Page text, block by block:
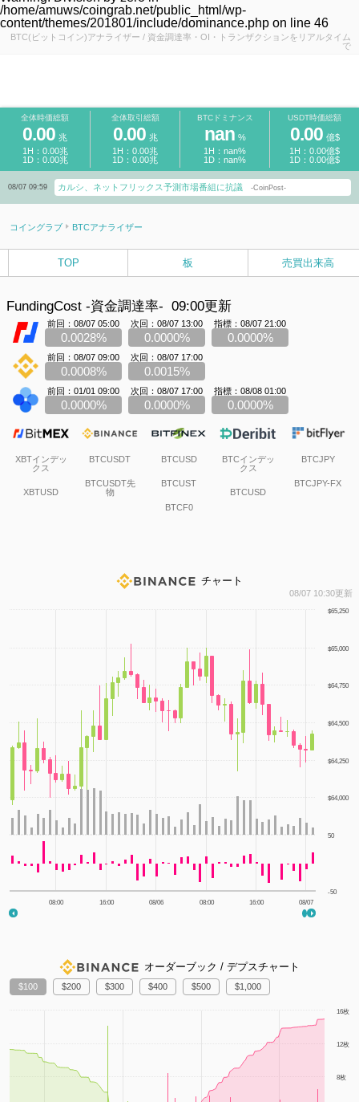
/home/amuws/coingrab.net/public_html/wp-
content/themes/201801/include/dominance.php on line 46
BTC(ビットコイン)アナライザー / 資金調達率・OI・トランザクションをリアルタイム
で
全体時価総額 全体取引総額 BTCドミナンス USDT時価総額
0.00 兆
1H：0.00兆
1D：0.00兆
0.00 兆
1H：0.00兆
1D：0.00兆
nan %
1H：nan%
1D：nan%
0.00 億$
1H：0.00億$
1D：0.00億$
08/07 09:59 カルシ、ネットフリックス予測市場番組に抗議 -CoinPost-
コイングラブ BTCアナライザー
TOP 板 売買出来高
FundingCost -資金調達率- 09:00更新
前回：08/07 05:00
0.0028%
次回：08/07 13:00
0.0000%
指標：08/07 21:00
0.0000%
前回：08/07 09:00
0.0008%
次回：08/07 17:00
0.0015%
前回：01/01 09:00
0.0000%
次回：08/07 17:00
0.0000%
指標：08/08 01:00
0.0000%
XBTインデッ
クス
XBTUSD
BTCUSDT
BTCUSDT先
物
BTCUSD
BTCUST
BTCF0
BTCインデッ
クス
BTCUSD
BTCJPY
BTCJPY-FX
チャート
08/07 10:30更新
08:00 16:00 08/06 08:00 16:00 08/07
$64,000
$64,250
$64,500
$64,750
$65,000
$65,250
-50
50
オーダーブック / デプスチャート
100 200 300 400 500 1,000
8枚
12枚
16枚
1m 3m 6m YTD 1y All